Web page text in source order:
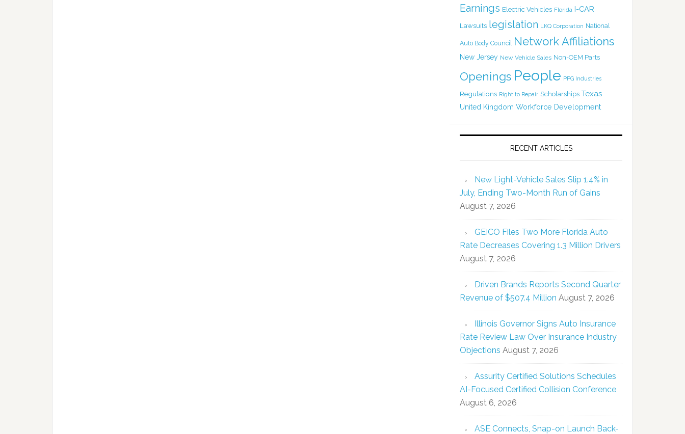
Earnings Electric Vehicles Florida I-CAR
Lawsuits legislation LKQ Corporation National
Auto Body Council Network Affiliations
New Jersey New Vehicle Sales Non-OEM Parts
Openings People PPG Industries
Regulations Right to Repair Scholarships Texas
United Kingdom Workforce Development
RECENT ARTICLES
New Light-Vehicle Sales Slip 1.4% in
July, Ending Two-Month Run of Gains
August 7, 2026
GEICO Files Two More Florida Auto
Rate Decreases Covering 1.3 Million Drivers
August 7, 2026
Driven Brands Reports Second Quarter
Revenue of $507.4 Million August 7, 2026
Illinois Governor Signs Auto Insurance
Rate Review Law Over Insurance Industry
Objections August 7, 2026
Assurity Certified Solutions Schedules
AI-Focused Certified Collision Conference
August 6, 2026
ASE Connects, Snap-on Launch Back-